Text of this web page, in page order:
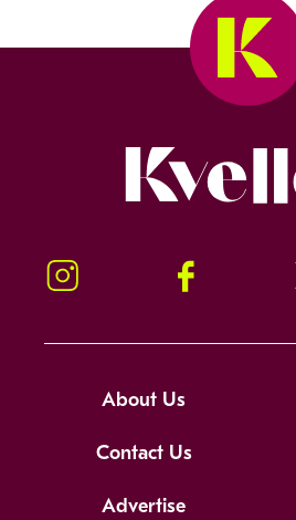
Instagram Facebook
About Us
Contact Us
Advertise